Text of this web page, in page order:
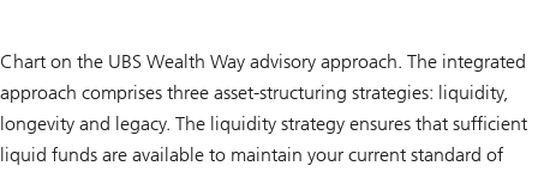
Chart on the UBS Wealth Way advisory approach. The integrated
approach comprises three asset-structuring strategies: liquidity,
longevity and legacy. The liquidity strategy ensures that sufficient
liquid funds are available to maintain your current standard of